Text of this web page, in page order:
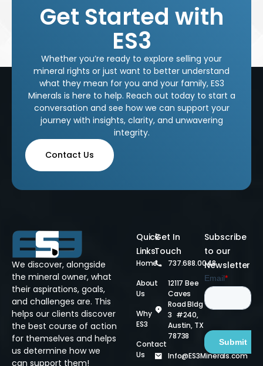
Get Started with
ES3
Whether you’re ready to explore selling your
mineral rights or just want to better understand
what they mean for you and your family, ES3
Minerals is here to help. Reach out today to start a
conversation and see how we can support your
journey with insights, clarity, and unwavering
integrity.
Contact Us
We discover, alongside
the mineral owner, what
their aspirations, goals,
and challenges are. This
helps our clients discover
the best course of action
for themselves and helps
us determine how we
can support them!
Quick
Links
Home
About
Us
Why
ES3
Contact
Us
Get In
Touch
737.688.0048
12117 Bee
Caves
Road Bldg
3 #240,
Austin, TX
78738
Info@ES3Minerals.com
Subscribe
to our
Newsletter